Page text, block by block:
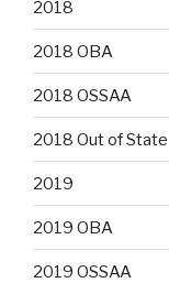
2018
2018 OBA
2018 OSSAA
2018 Out of State
2019
2019 OBA
2019 OSSAA